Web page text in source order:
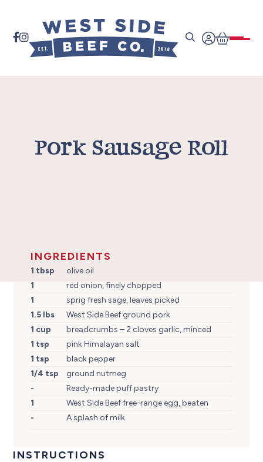

Pork Sausage Roll
INSTRUCTIONS
INGREDIENTS
1 tbsp
olive oil
1
red onion, finely chopped
1
sprig fresh sage, leaves picked
1.5 lbs
West Side Beef ground pork
1 cup
breadcrumbs – 2 cloves garlic, minced
1 tsp
pink Himalayan salt
1 tsp
black pepper
1/4 tsp
ground nutmeg
-
Ready-made puff pastry
1
West Side Beef free-range egg, beaten
-
A splash of milk